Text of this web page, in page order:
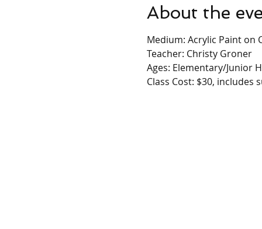
About the
Medium: Acrylic Paint on
Teacher: Christy Groner
Ages: Elementary/Junior
Class Cost: $30, includes